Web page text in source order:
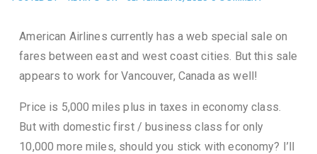
American Airlines currently has a web special sale on
fares between east and west coast cities. But this sale
appears to work for Vancouver, Canada as well!
Price is 5,000 miles plus in taxes in economy class.
But with domestic first / business class for only
10,000 more miles, should you stick with economy? I’ll